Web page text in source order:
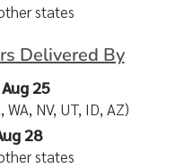
states
Delivered By
25
NV, UT, ID, AZ)
28
states